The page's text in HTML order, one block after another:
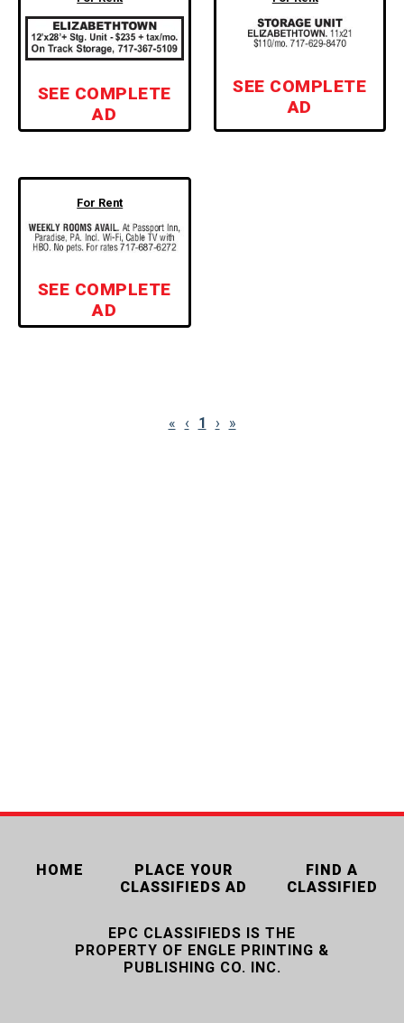
SEE COMPLETE
AD
SEE COMPLETE
AD
For Rent
SEE COMPLETE
AD
« ‹ 1 › »
HOME
PLACE YOUR
CLASSIFIEDS AD
FIND A
CLASSIFIED
EPC CLASSIFIEDS IS THE
PROPERTY OF ENGLE PRINTING &
PUBLISHING CO. INC.